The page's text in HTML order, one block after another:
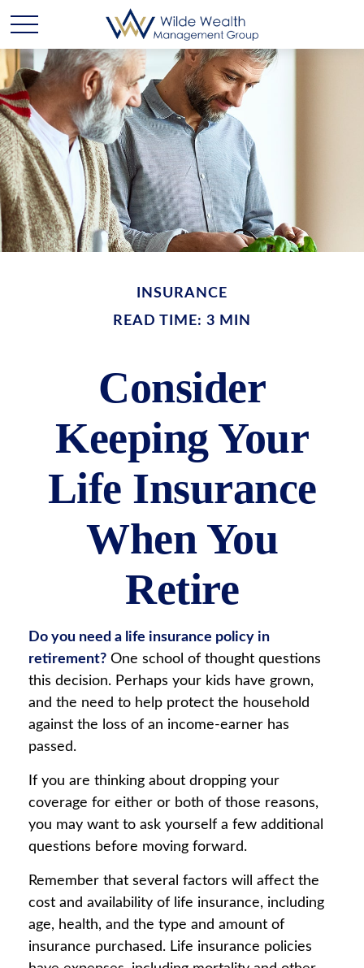
INSURANCE
READ TIME: 3 MIN
Consider
Keeping Your
Life Insurance
When You
Retire
Do you need a life insurance policy in
retirement? One school of thought questions
this decision. Perhaps your kids have grown,
and the need to help protect the household
against the loss of an income-earner has
passed.
If you are thinking about dropping your
coverage for either or both of those reasons,
you may want to ask yourself a few additional
questions before moving forward.
Remember that several factors will affect the
cost and availability of life insurance, including
age, health, and the type and amount of
insurance purchased. Life insurance policies